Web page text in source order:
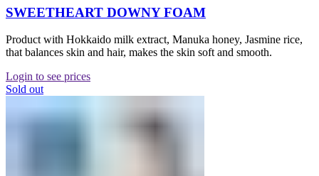
SWEETHEART DOWNY FOAM
Product with Hokkaido milk extract, Manuka honey, Jasmine rice,
that balances skin and hair, makes the skin soft and smooth.
Login to see prices
Sold out